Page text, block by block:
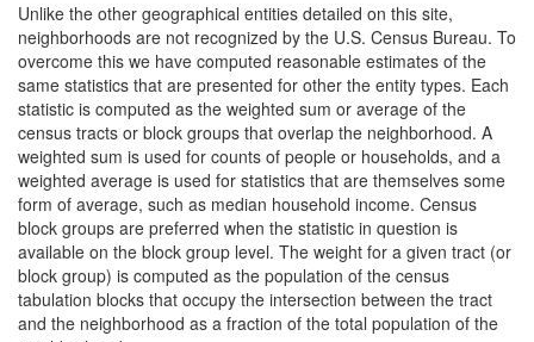
Unlike the other geographical entities detailed on this site,
neighborhoods are not recognized by the U.S. Census Bureau. To
overcome this we have computed reasonable estimates of the
same statistics that are presented for other the entity types. Each
statistic is computed as the weighted sum or average of the
census tracts or block groups that overlap the neighborhood. A
weighted sum is used for counts of people or households, and a
weighted average is used for statistics that are themselves some
form of average, such as median household income. Census
block groups are preferred when the statistic in question is
available on the block group level. The weight for a given tract (or
block group) is computed as the population of the census
tabulation blocks that occupy the intersection between the tract
and the neighborhood as a fraction of the total population of the